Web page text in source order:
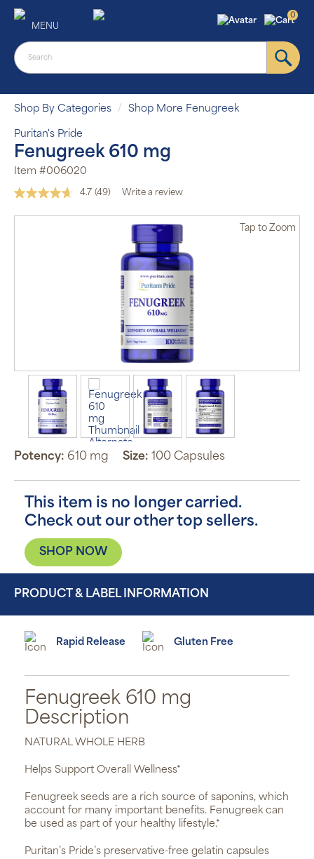
MENU
0
Shop By Categories Shop More Fenugreek
Puritan's Pride
Fenugreek 610 mg
Item #006020
4.7 Read
(49) Write a review
Tap to Zoom
Potency: 610 mg Size: 100 Capsules
This item is no longer carried.
Check out our other top sellers.
SHOP NOW
PRODUCT & LABEL INFORMATION
Rapid Release Gluten Free
Fenugreek 610 mg
Description
NATURAL WHOLE HERB
Helps Support Overall Wellness*
Fenugreek seeds are a rich source of saponins, which
account for many important benefits. Fenugreek can
be used as part of your healthy lifestyle.*
Puritan’s Pride’s preservative-free gelatin capsules